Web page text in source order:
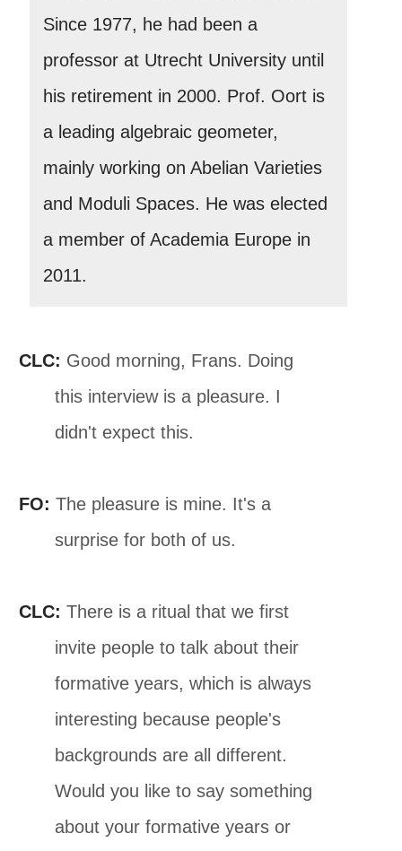
Since 1977, he had been a
professor at Utrecht University until
his retirement in 2000. Prof. Oort is
a leading algebraic geometer,
mainly working on Abelian Varieties
and Moduli Spaces. He was elected
a member of Academia Europe in
2011.
CLC: Good morning, Frans. Doing
this interview is a pleasure. I
didn't expect this.
FO: The pleasure is mine. It's a
surprise for both of us.
CLC: There is a ritual that we first
invite people to talk about their
formative years, which is always
interesting because people's
backgrounds are all different.
Would you like to say something
about your formative years or